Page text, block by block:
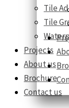
Tile
Tile
Projects
About us
Brochure
Contact us